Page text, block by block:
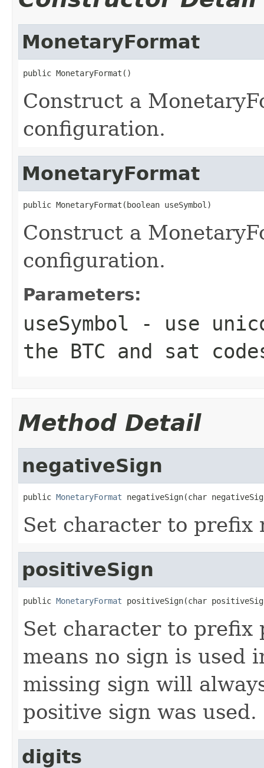
MonetaryFormat
public MonetaryFormat()
Construct a
configuration.
MonetaryFormat
public MonetaryFormat(boolean useSymbol)
Construct a
configuration.
Parameters:
useSymbol - use
the BTC and sat
Method Detail
negativeSign
public MonetaryFormat negativeSign(char
Set character to prefix
positiveSign
public MonetaryFormat positiveSign(char
Set character to prefix
means no sign is used
missing sign will
positive sign was used.
digits